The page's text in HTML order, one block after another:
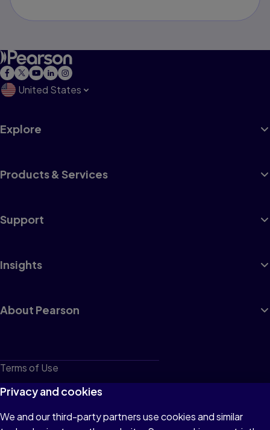
United States
Explore
Products & Services
Support
Insights
About Pearson
Terms of Use
Privacy
Cookies
Privacy and cookies
We and our third-party partners use cookies and similar